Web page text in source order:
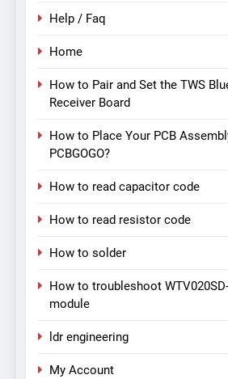
Help / Faq
Home
How to Pair and Set the TWS
Receiver Board
How to Place Your PCB
PCBGOGO?
How to read capacitor code
How to read resistor code
How to solder
How to troubleshoot
module
ldr engineering
My Account